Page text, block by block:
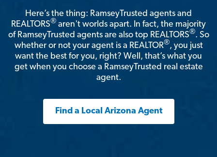
Here’s the thing: RamseyTrusted agents and
REALTORS® aren't worlds apart. In fact, the majority
of RamseyTrusted agents are also top REALTORS®. So
whether or not your agent is a REALTOR®, you just
want the best for you, right? Well, that’s what you
get when you choose a RamseyTrusted real estate
agent.
Find a Local Arizona Agent